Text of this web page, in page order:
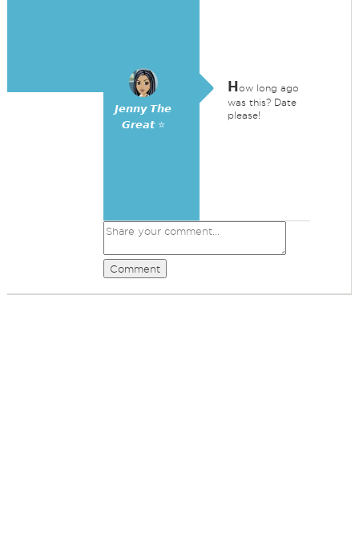
𝙅𝙚𝙣𝙣𝙮 𝙏𝙝𝙚
𝙂𝙧𝙚𝙖𝙩 ⭐
How long ago
was this? Date
please!
Comment